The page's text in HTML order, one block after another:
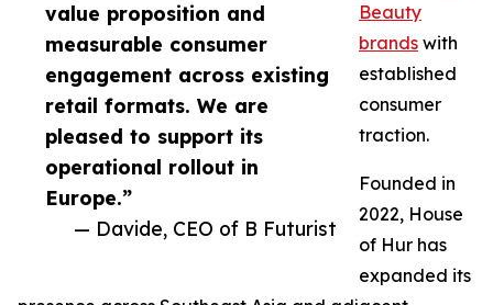
value proposition and
measurable consumer
engagement across existing
retail formats. We are
pleased to support its
operational rollout in
Europe.”
— Davide, CEO of B Futurist
Beauty
brands with
established
consumer
traction.
Founded in
2022, House
of Hur has
expanded its